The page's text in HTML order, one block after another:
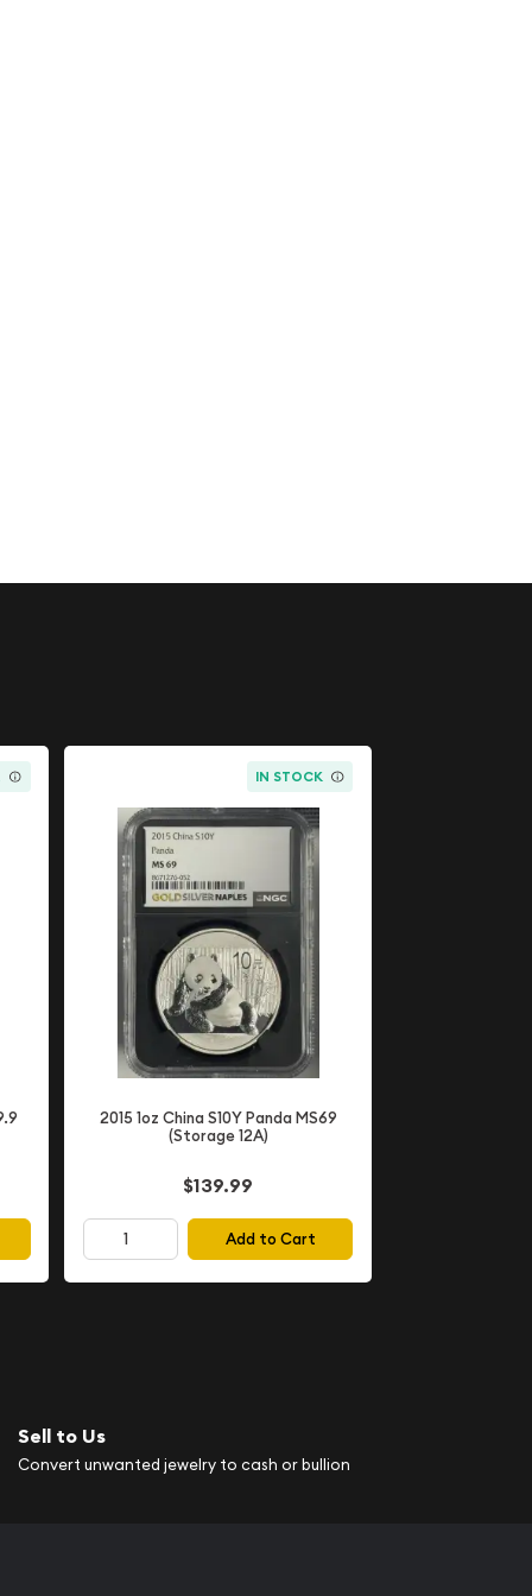
IN STOCK
2015 1oz China S10Y Panda MS69
(Storage 12A)
$139.99
Add to Cart
Sell to Us
Convert unwanted jewelry to cash or bullion